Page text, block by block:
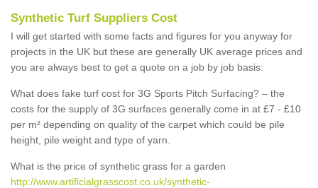
Synthetic Turf Suppliers Cost
I will get started with some facts and figures for you anyway for
projects in the UK but these are generally UK average prices and
you are always best to get a quote on a job by job basis:
What does fake turf cost for 3G Sports Pitch Surfacing? – the
costs for the supply of 3G surfaces generally come in at £7 - £10
per m² depending on quality of the carpet which could be pile
height, pile weight and type of yarn.
What is the price of synthetic grass for a garden
http://www.artificialgrasscost.co.uk/synthetic-